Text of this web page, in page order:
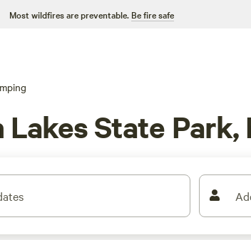
Most wildfires are preventable. Be fire safe
State Park,